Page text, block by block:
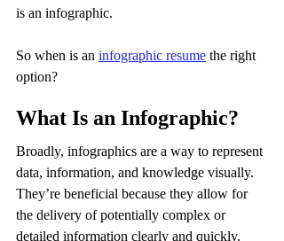
is an infographic.
So when is an infographic resume the right
option?
What Is an Infographic?
Broadly, infographics are a way to represent
data, information, and knowledge visually.
They’re beneficial because they allow for
the delivery of potentially complex or
detailed information clearly and quickly.